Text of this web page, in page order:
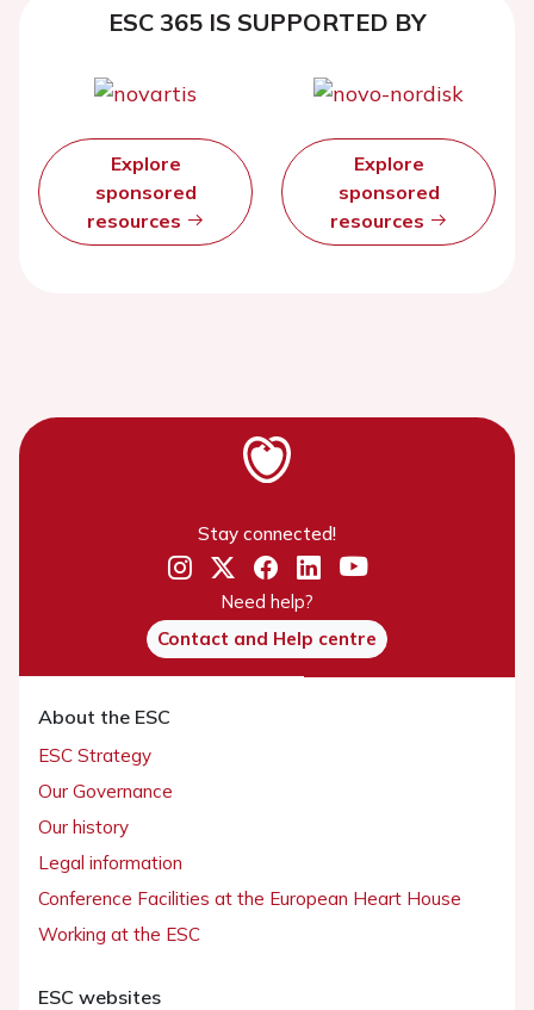
ESC 365 IS SUPPORTED BY
Explore
sponsored
resources
Explore
sponsored
resources
Stay connected!
Need help?
Contact and Help centre
About the ESC
ESC Strategy
Our Governance
Our history
Legal information
Conference Facilities at the European Heart House
Working at the ESC
ESC websites